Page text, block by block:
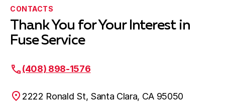
CONTACTS
Thank You for Your Interest in
Fuse Service
(408) 898-1576
2222 Ronald St, Santa Clara, CA 95050